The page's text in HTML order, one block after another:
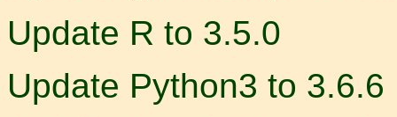
Update R to 3.5.0
Update Python3 to 3.6.6